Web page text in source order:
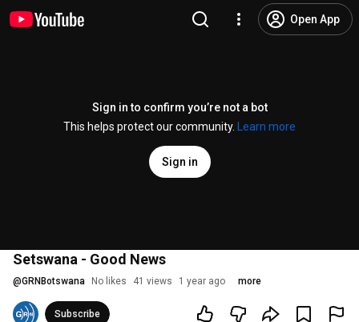
Open App
Sign in to confirm you’re not a bot
This helps protect our community.
Learn more
Sign in
Setswana - Good News
@GRNBotswana No likes 41 views 1 year ago more
Subscribe